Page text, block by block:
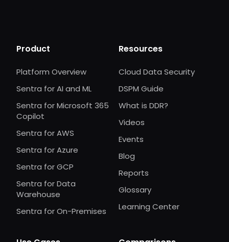
Product
Platform Overview
Sentra for AI and ML
Sentra for Microsoft 365
Copilot
Sentra for AWS
Sentra for Azure
Sentra for GCP
Sentra for Data
Warehouse
Sentra for On-Premises
Resources
Cloud Data Security
DSPM Guide
What is DDR?
Videos
Events
Blog
Reports
Glossary
Learning Center